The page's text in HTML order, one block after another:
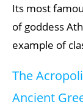
Its most
of goddess
example of
The
Ancient